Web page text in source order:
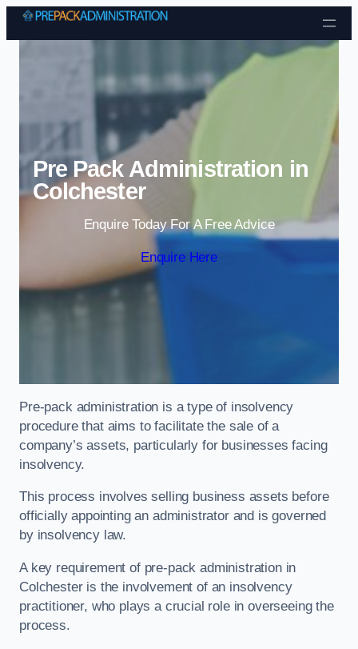
Skip to content
Pre Pack Administration in
Colchester
Enquire Today For A Free Advice
Enquire Here
Pre-pack administration is a type of insolvency
procedure that aims to facilitate the sale of a
company’s assets, particularly for businesses facing
insolvency.
This process involves selling business assets before
officially appointing an administrator and is governed
by insolvency law.
A key requirement of pre-pack administration in
Colchester is the involvement of an insolvency
practitioner, who plays a crucial role in overseeing the
process.